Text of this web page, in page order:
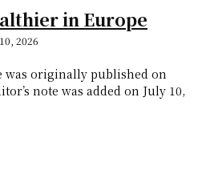
in Europe
2026
was originally published on
note was added on July 10,